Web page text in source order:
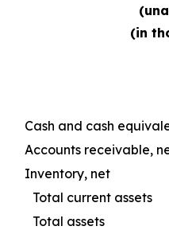
(in
Cash and cash
Accounts receivable,
Inventory, net
Total current assets
Total assets